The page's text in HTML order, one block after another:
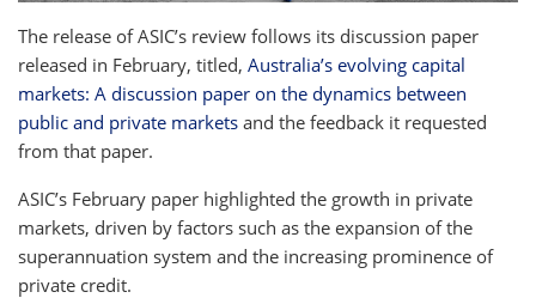
The release of ASIC’s review follows its discussion paper
released in February, titled, Australia’s evolving capital
markets: A discussion paper on the dynamics between
public and private markets and the feedback it requested
from that paper.
ASIC’s February paper highlighted the growth in private
markets, driven by factors such as the expansion of the
superannuation system and the increasing prominence of
private credit.